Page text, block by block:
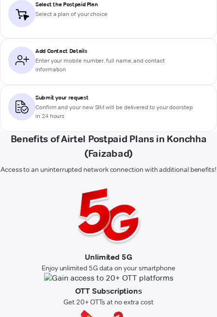
Select the Postpaid Plan
Select a plan of your choice
Add Contact Details
Enter your mobile number, full name, and contact
information
Submit your request
Confirm and your new SIM will be delivered to your doorstep
in 24 hours
Benefits of Airtel Postpaid Plans in Konchha
(Faizabad)
Access to an uninterrupted network connection with additional benefits!
Unlimited 5G
Enjoy unlimited 5G data on your smartphone
OTT Subscriptions
Get 20+ OTTs at no extra cost